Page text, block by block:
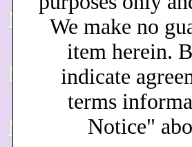
We make no
item herein.
indicate
terms
Notice"